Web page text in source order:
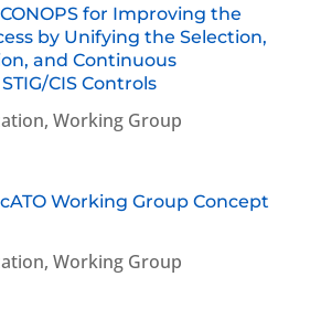
for Improving the
by Unifying the Selection,
and Continuous
CIS Controls
, Working Group
Working Group Concept
, Working Group